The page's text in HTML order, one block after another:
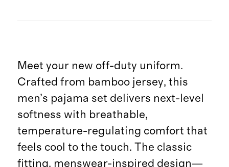
Meet your new off-duty uniform.
Crafted from bamboo jersey, this
men’s pajama set delivers next-level
softness with breathable,
temperature-regulating comfort that
feels cool to the touch. The classic
fitting, menswear-inspired design—